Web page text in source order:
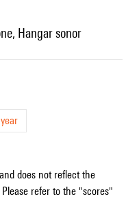
Hangar sonor
does not reflect the
refer to the "scores"